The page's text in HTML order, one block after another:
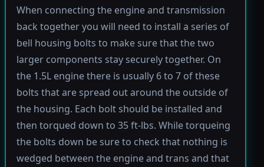
When connecting the engine and transmission
back together you will need to install a series of
bell housing bolts to make sure that the two
larger components stay securely together. On
the 1.5L engine there is usually 6 to 7 of these
bolts that are spread out around the outside of
the housing. Each bolt should be installed and
then torqued down to 35 ft-lbs. While torqueing
the bolts down be sure to check that nothing is
wedged between the engine and trans and that